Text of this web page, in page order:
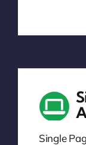
Single